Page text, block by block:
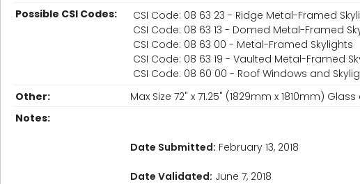
Possible CSI Codes:
CSI Code: 08 63 23 - Ridge Metal-Framed
CSI Code: 08 63 13 - Domed Metal-Framed
CSI Code: 08 63 00 - Metal-Framed Skylights
CSI Code: 08 63 19 - Vaulted Metal-Framed
CSI Code: 08 60 00 - Roof Windows and
Other:
Max Size 72" x 71.25" (1829mm x 1810mm)
Notes:
Date Submitted: February 13, 2018
Date Validated: June 7, 2018